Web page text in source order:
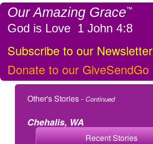
Our Amazing Grace™
God is Love 1 John 4:8
Subscribe to our Newsletter
Donate to our GiveSendGo
Other's Stories - Continued
Chehalis, WA
Recent Stories